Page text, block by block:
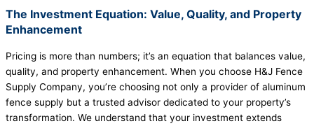
The Investment Equation: Value, Quality, and Property
Enhancement
Pricing is more than numbers; it’s an equation that balances value,
quality, and property enhancement. When you choose H&J Fence
Supply Company, you’re choosing not only a provider of aluminum
fence supply but a trusted advisor dedicated to your property’s
transformation. We understand that your investment extends